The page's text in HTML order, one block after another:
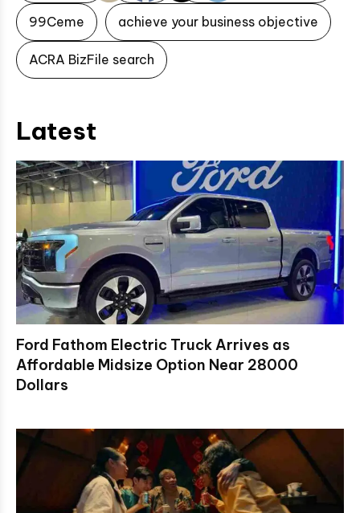
99Ceme achieve your business objective
ACRA BizFile search
Latest
Ford Fathom Electric Truck Arrives as
Affordable Midsize Option Near 28000
Dollars